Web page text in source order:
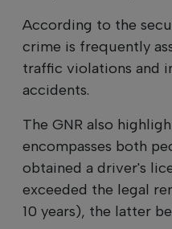
According to the
crime is frequently
traffic violations and
accidents.
The GNR also
encompasses both
obtained a driver's
exceeded the legal
10 years), the latter